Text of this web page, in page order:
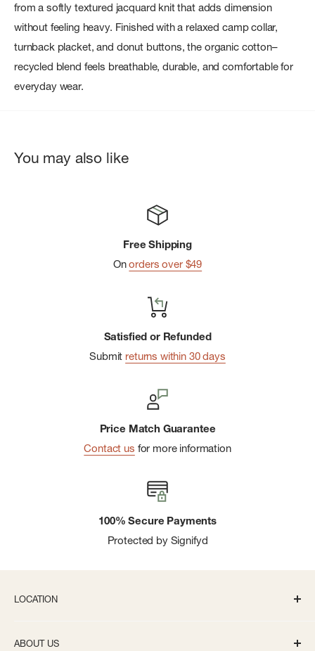
from a softly textured jacquard knit that adds dimension
without feeling heavy. Finished with a relaxed camp collar,
turnback placket, and donut buttons, the organic cotton–
recycled blend feels breathable, durable, and comfortable for
everyday wear.
You may also like
Free Shipping
Onorders over $49
Satisfied or Refunded
Submit returns within 30 days
Price Match Guarantee
Contact us for more information
100% Secure Payments
Protected by Signifyd
LOCATION
ABOUT US